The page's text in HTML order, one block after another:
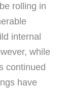
rolling in
internal
while
continued
have